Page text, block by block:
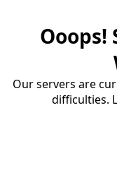
Ooops!
Our servers are
difficulties.